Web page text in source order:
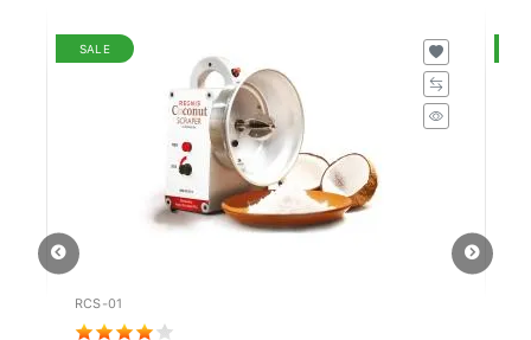
SALE
RCS-01